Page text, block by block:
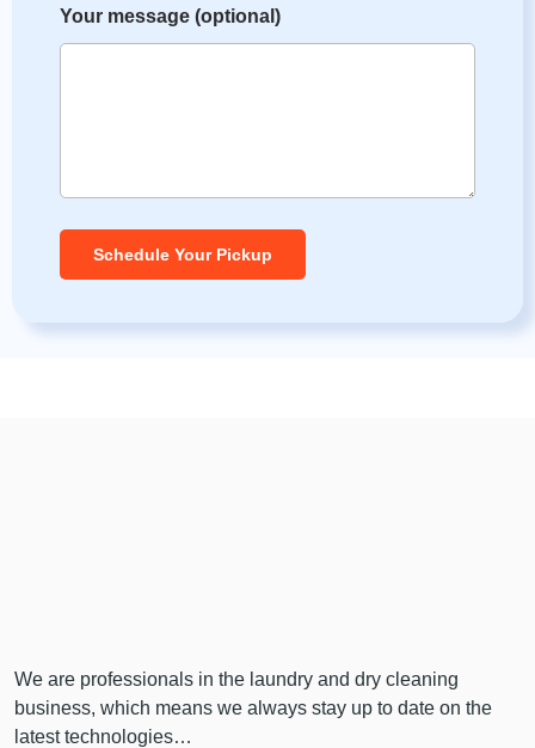
Your message (optional)
We are professionals in the laundry and dry cleaning
business, which means we always stay up to date on the
latest technologies…